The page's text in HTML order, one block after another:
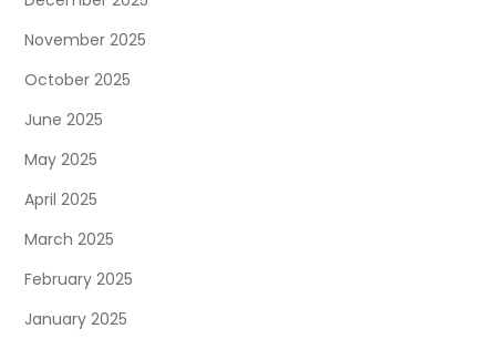
November 2025
October 2025
June 2025
May 2025
April 2025
March 2025
February 2025
January 2025